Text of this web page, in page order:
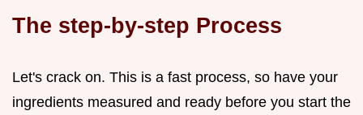
The step-by-step Process
Let's crack on. This is a fast process, so have your
ingredients measured and ready before you start the